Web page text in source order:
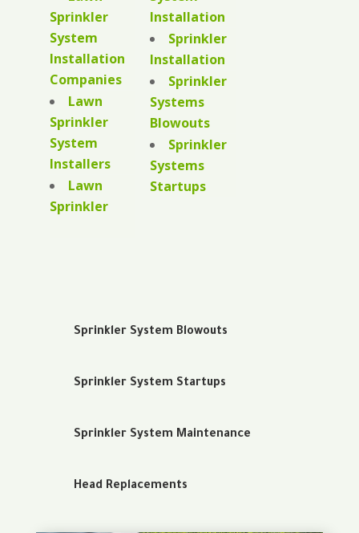
Sprinkler
System
Installation
Companies
Lawn
Sprinkler
System
Installers
Lawn
Sprinkler
Installation
Sprinkler
Installation
Sprinkler
Systems
Blowouts
Sprinkler
Systems
Startups
Sprinkler System Blowouts
Sprinkler System Startups
Sprinkler System Maintenance
Head Replacements